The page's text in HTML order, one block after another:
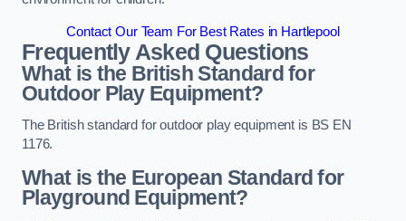
Contact Our Team For Best Rates in Hartlepool
Frequently Asked Questions
What is the British Standard for
Outdoor Play Equipment?
The British standard for outdoor play equipment is BS EN
1176.
What is the European Standard for
Playground Equipment?